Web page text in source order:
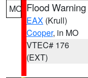
MO Flood Warning
EAX (Krull)
Cooper, in MO
VTEC# 176
(EXT)